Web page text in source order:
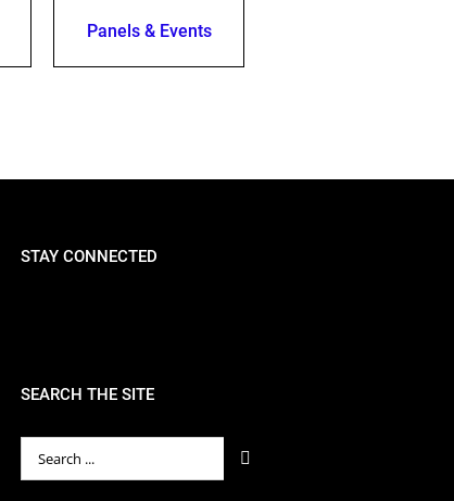
Panels & Events
STAY CONNECTED
SEARCH THE SITE
Search
for: